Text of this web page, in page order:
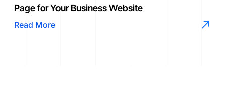
Page for Your Business Website
Read More